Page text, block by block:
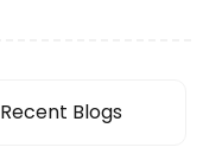
Recent Blogs